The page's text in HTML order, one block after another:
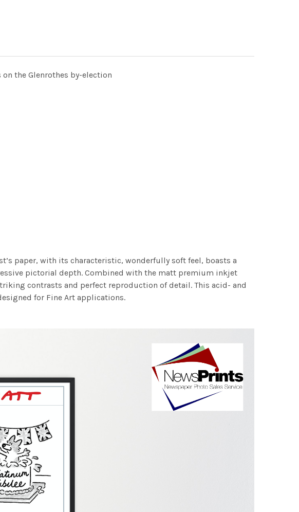
the Glenrothes by-election
paper, with its characteristic, wonderfully soft feel, boasts a
pictorial depth. Combined with the matt premium inkjet
contrasts and perfect reproduction of detail. This acid- and
for Fine Art applications.